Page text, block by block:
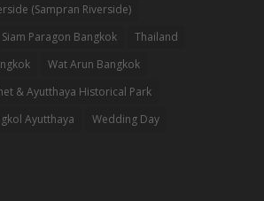
(Sampran Riverside)
Siam Paragon Bangkok
Thailand
Wat Arun Bangkok
& Ayutthaya Historical Park
Ayutthaya
Wedding Day